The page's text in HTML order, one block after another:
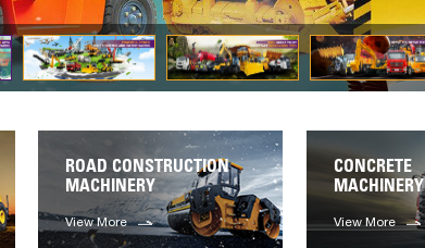
ROAD CONSTRUCTION
MACHINERY
View More
CONCRETE
MACHINERY
View More